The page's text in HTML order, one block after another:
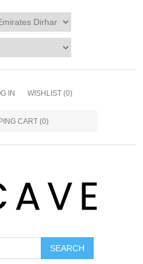
IN WISHLIST (0)
CART (0)
SEARCH